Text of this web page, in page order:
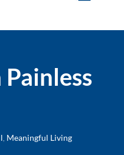
Meaningful Living